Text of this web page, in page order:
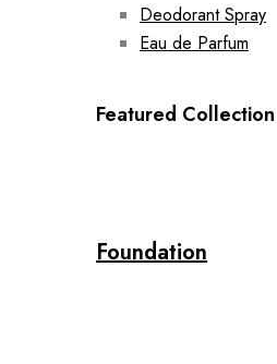
Deodorant Spray
Eau de Parfum
Featured Collection
Foundation